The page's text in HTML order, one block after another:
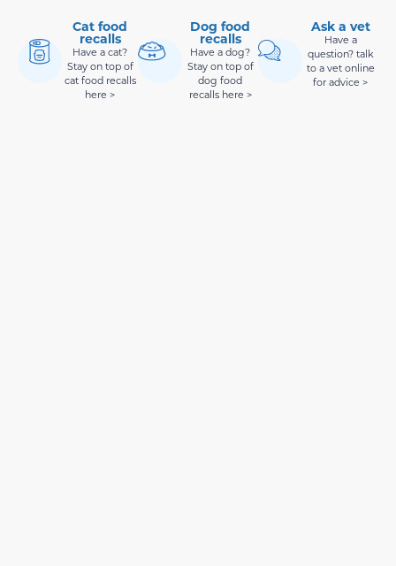
Cat food
recalls
Have a cat?
Stay on top of
cat food recalls
here >
Dog food
recalls
Have a dog?
Stay on top of
dog food
recalls here >
Ask a vet
Have a
question? talk
to a vet online
for advice >